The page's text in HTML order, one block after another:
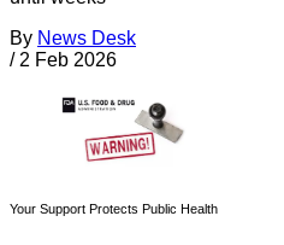
By News Desk
/ 2 Feb 2026
Your Support Protects Public Health